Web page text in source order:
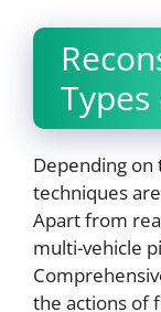
Depending
techniques
Apart from
multi-vehicle
the actions of